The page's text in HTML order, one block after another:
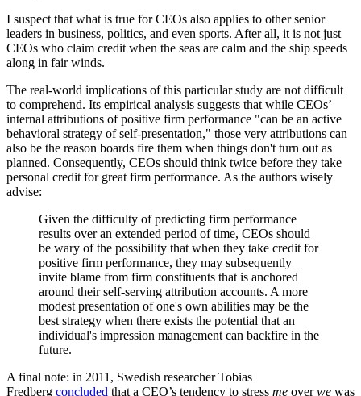
I suspect that what is true for CEOs also applies to other senior
leaders in business, politics, and even sports. After all, it is not just
CEOs who claim credit when the seas are calm and the ship speeds
along in fair winds.
The real-world implications of this particular study are not difficult
to comprehend. Its empirical analysis suggests that while CEOs’
internal attributions of positive firm performance "can be an active
behavioral strategy of self-presentation," those very attributions can
also be the reason boards fire them when things don't turn out as
planned. Consequently, CEOs should think twice before they take
personal credit for great firm performance. As the authors wisely
advise:
Given the difficulty of predicting firm performance
results over an extended period of time, CEOs should
be wary of the possibility that when they take credit for
positive firm performance, they may subsequently
invite blame from firm constituents that is anchored
around their self-serving attribution accounts. A more
modest presentation of one's own abilities may be the
best strategy when there exists the potential that an
individual's impression management can backfire in the
future.
A final note: in 2011, Swedish researcher Tobias
Fredberg concluded that a CEO’s tendency to stress me overwe was